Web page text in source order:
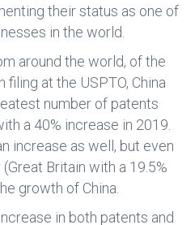
their status as one of
in the world.
around the world, of the
at the USPTO, China
number of patents
a 40% increase in 2019.
increase as well, but even
Britain with a 19.5%
growth of China.
in both patents and